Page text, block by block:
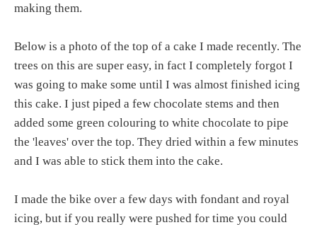
making them.
Below is a photo of the top of a cake I made recently. The
trees on this are super easy, in fact I completely forgot I
was going to make some until I was almost finished icing
this cake. I just piped a few chocolate stems and then
added some green colouring to white chocolate to pipe
the 'leaves' over the top. They dried within a few minutes
and I was able to stick them into the cake.
I made the bike over a few days with fondant and royal
icing, but if you really were pushed for time you could